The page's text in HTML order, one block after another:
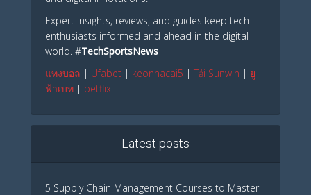
Expert insights, reviews, and guides keep tech
enthusiasts informed and ahead in the digital
world. #TechSportsNews
แทงบอล | Ufabet | keonhacai5 | Tải Sunwin | ยู
ฟ้าเบท | betflix
Latest posts
5 Supply Chain Management Courses to Master